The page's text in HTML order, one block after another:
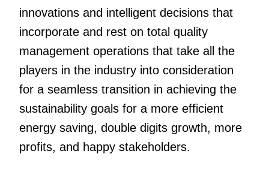
innovations and intelligent decisions that
incorporate and rest on total quality
management operations that take all the
players in the industry into consideration
for a seamless transition in achieving the
sustainability goals for a more efficient
energy saving, double digits growth, more
profits, and happy stakeholders.